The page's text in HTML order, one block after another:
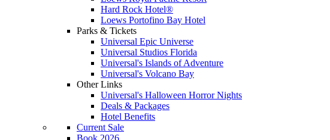
Hard Rock Hotel®
Loews Portofino Bay Hotel
Parks & Tickets
Universal Epic Universe
Universal Studios Florida
Universal's Islands of Adventure
Universal's Volcano Bay
Other Links
Universal's Halloween Horror Nights
Deals & Packages
Hotel Benefits
Current Sale
Book 2026